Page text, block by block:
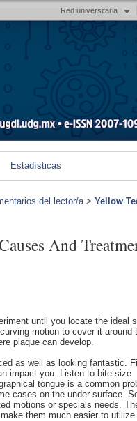
Red universitaria
Estadísticas
del lector/a> Yellow
And
until you locate the ideal
motion to cover it around
plaque can develop.
as well as looking fantastic.
impact you. Listen to bite-size
tongue is a common
cases on the under-surface.
motions or specials needs.
them much easier to utilize.